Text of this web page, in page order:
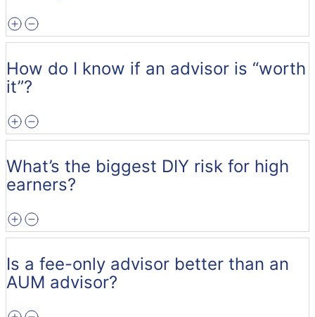
How do I know if an advisor is “worth
it”?
What’s the biggest DIY risk for high
earners?
Is a fee-only advisor better than an
AUM advisor?